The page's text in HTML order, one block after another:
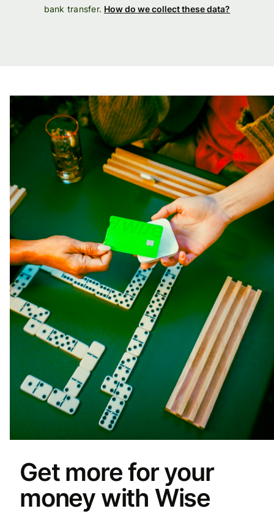
bank transfer. How do we collect these data?
Get more for your
money with Wise